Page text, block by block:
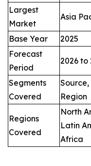
Largest
Market
Asia
Base Year
2025
Forecast
Period
2026 to
Segments
Covered
Source,
Region
Regions
Covered
North
Latin
Africa